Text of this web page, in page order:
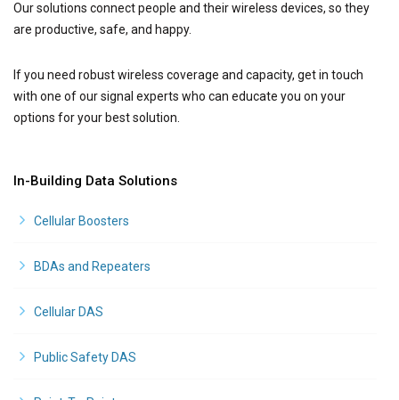
Our solutions connect people and their wireless devices, so they
are productive, safe, and happy.
If you need robust wireless coverage and capacity, get in touch
with one of our signal experts who can educate you on your
options for your best solution.
In-Building Data Solutions
Cellular Boosters
BDAs and Repeaters
Cellular DAS
Public Safety DAS